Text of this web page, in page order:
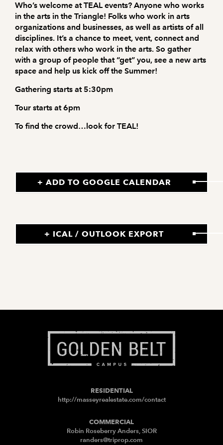
Who’s welcome at TEAL events? Anyone who works
in the arts in the Triangle! Folks who work in arts
organizations and businesses, as well as artists of all
disciplines. It’s a chance to meet, vent, connect and
relax with others who work in the arts. So gather
with a group of people that “get” you, see a new arts
space and help us kick off the Summer!
Gathering starts at 5:30pm
Tour starts at 6pm
To find the crowd…look for TEAL!
+ ADD TO GOOGLE CALENDAR
+ ICAL / OUTLOOK EXPORT
RESIDENTIAL
http://masseyrealestate.com/contact
COMMERCIAL
Robin Roseberry Anders, SIOR
randers@triprop.com